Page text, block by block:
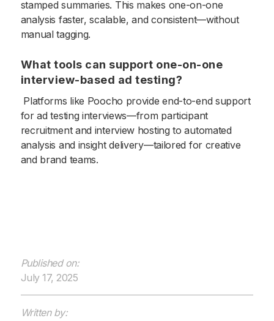
stamped summaries. This makes one-on-one
analysis faster, scalable, and consistent—without
manual tagging.
What tools can support one-on-one
interview-based ad testing?
Platforms like Poocho provide end-to-end support
for ad testing interviews—from participant
recruitment and interview hosting to automated
analysis and insight delivery—tailored for creative
and brand teams.
Published on:
July 17, 2025
Written by: